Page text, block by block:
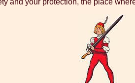
and your protection, the place